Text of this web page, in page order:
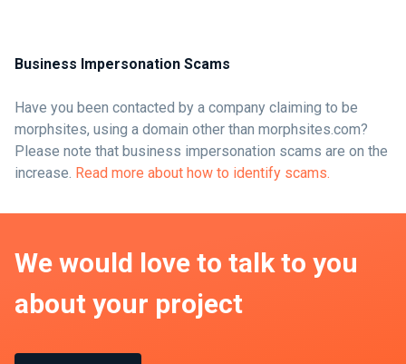
Business Impersonation Scams
Have you been contacted by a company claiming to be
morphsites, using a domain other than morphsites.com?
Please note that business impersonation scams are on the
increase. Read more about how to identify scams.
We would love to talk to you
about your project